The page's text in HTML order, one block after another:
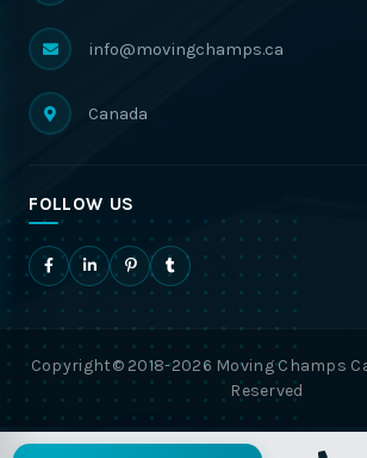
info@movingchamps.ca
Canada
FOLLOW US
Copyright© 2018-2026 Moving Champs
Reserved